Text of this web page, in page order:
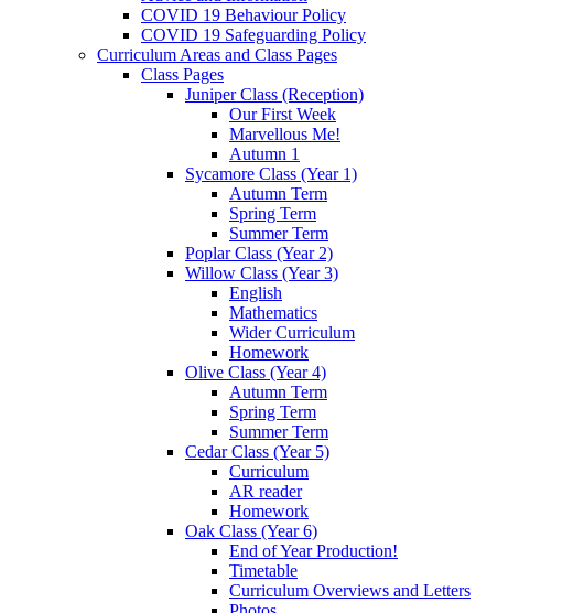
COVID 19 Behaviour Policy
COVID 19 Safeguarding Policy
Curriculum Areas and Class Pages
Class Pages
Juniper Class (Reception)
Our First Week
Marvellous Me!
Autumn 1
Sycamore Class (Year 1)
Autumn Term
Spring Term
Summer Term
Poplar Class (Year 2)
Willow Class (Year 3)
English
Mathematics
Wider Curriculum
Homework
Olive Class (Year 4)
Autumn Term
Spring Term
Summer Term
Cedar Class (Year 5)
Curriculum
AR reader
Homework
Oak Class (Year 6)
End of Year Production!
Timetable
Curriculum Overviews and Letters